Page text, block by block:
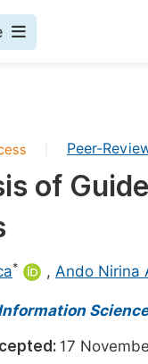
Peer-
of
* , Ando Nirina
17